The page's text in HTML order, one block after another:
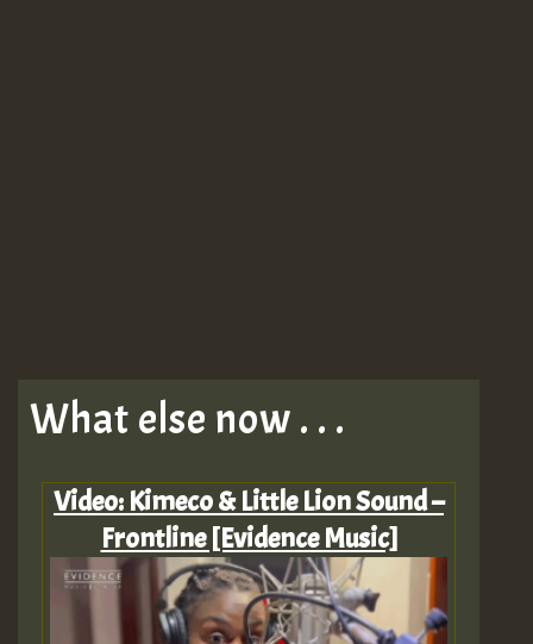
What else now . . .
Video: Kimeco & Little Lion Sound –
Frontline [Evidence Music]